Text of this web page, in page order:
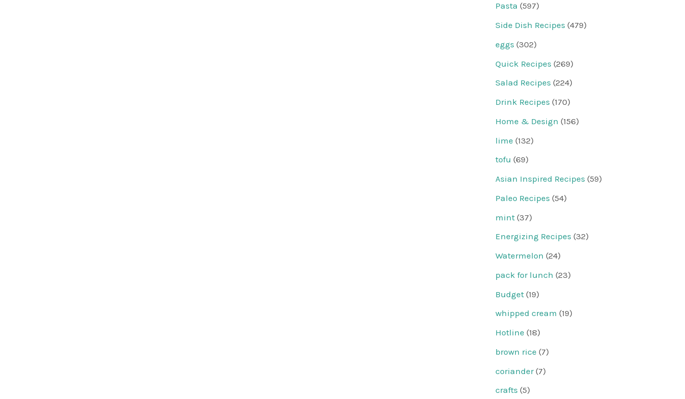
Pasta (597)
Side Dish Recipes (479)
eggs (302)
Quick Recipes (269)
Salad Recipes (224)
Drink Recipes (170)
Home & Design (156)
lime (132)
tofu (69)
Asian Inspired Recipes (59)
Paleo Recipes (54)
mint (37)
Energizing Recipes (32)
Watermelon (24)
pack for lunch (23)
Budget (19)
whipped cream (19)
Hotline (18)
brown rice (7)
coriander(7)
crafts (5)